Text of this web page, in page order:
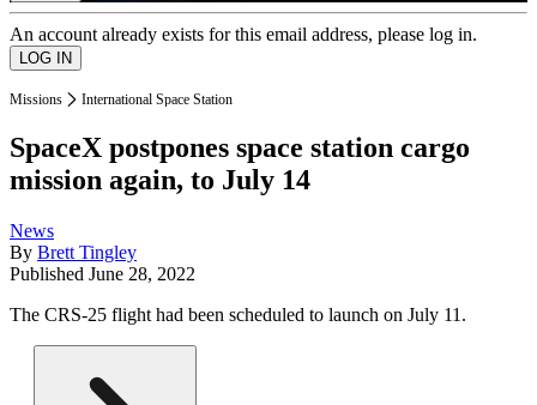
An account already exists for this email address, please log in.
Missions International Space Station
SpaceX postpones space station cargo
mission again, to July 14
News
By Brett Tingley
Published June 28, 2022
The CRS-25 flight had been scheduled to launch on July 11.